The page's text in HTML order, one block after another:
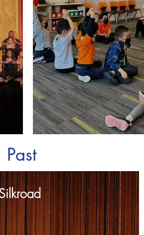
Past